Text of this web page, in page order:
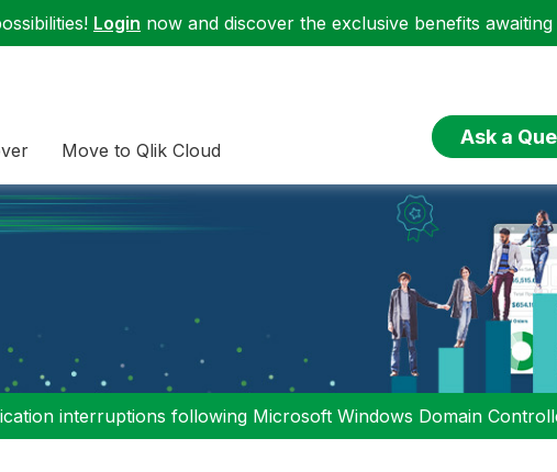
Login now and discover the exclusive benefits awaiting
Move to Qlik Cloud
Ask a
interruptions following Microsoft Windows Domain